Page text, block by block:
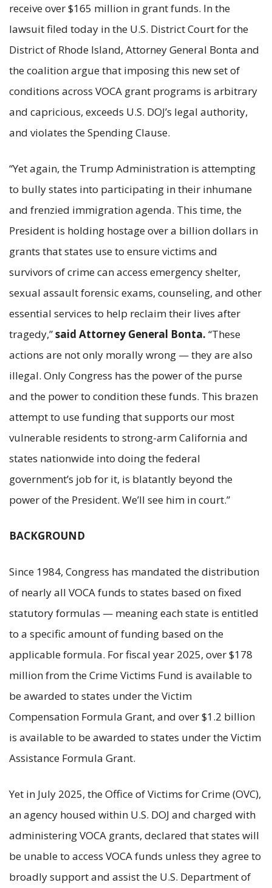
receive over $165 million in grant funds. In the
lawsuit filed today in the U.S. District Court for the
District of Rhode Island, Attorney General Bonta and
the coalition argue that imposing this new set of
conditions across VOCA grant programs is arbitrary
and capricious, exceeds U.S. DOJ’s legal authority,
and violates the Spending Clause.
“Yet again, the Trump Administration is attempting
to bully states into participating in their inhumane
and frenzied immigration agenda. This time, the
President is holding hostage over a billion dollars in
grants that states use to ensure victims and
survivors of crime can access emergency shelter,
sexual assault forensic exams, counseling, and other
essential services to help reclaim their lives after
tragedy,”said Attorney General Bonta. “These
actions are not only morally wrong — they are also
illegal. Only Congress has the power of the purse
and the power to condition these funds. This brazen
attempt to use funding that supports our most
vulnerable residents to strong-arm California and
states nationwide into doing the federal
government’s job for it, is blatantly beyond the
power of the President. We’ll see him in court.”
BACKGROUND
Since 1984, Congress has mandated the distribution
of nearly all VOCA funds to states based on fixed
statutory formulas — meaning each state is entitled
to a specific amount of funding based on the
applicable formula. For fiscal year 2025, over $178
million from the Crime Victims Fund is available to
be awarded to states under the Victim
Compensation Formula Grant, and over $1.2 billion
is available to be awarded to states under the Victim
Assistance Formula Grant.
Yet in July 2025, the Office of Victims for Crime (OVC),
an agency housed within U.S. DOJ and charged with
administering VOCA grants, declared that states will
be unable to access VOCA funds unless they agree to
broadly support and assist the U.S. Department of